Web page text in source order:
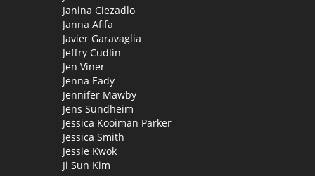
Janina Ciezadlo
Janna Afifa
Javier Garavaglia
Jeffry Cudlin
Jen Viner
Jenna Eady
Jennifer Mawby
Jens Sundheim
Jessica Kooiman Parker
Jessica Smith
Jessie Kwok
Ji Sun Kim